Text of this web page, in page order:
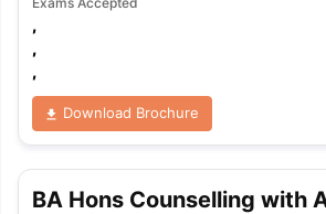
,
,
,
Download Brochure
BA Hons Counselling with